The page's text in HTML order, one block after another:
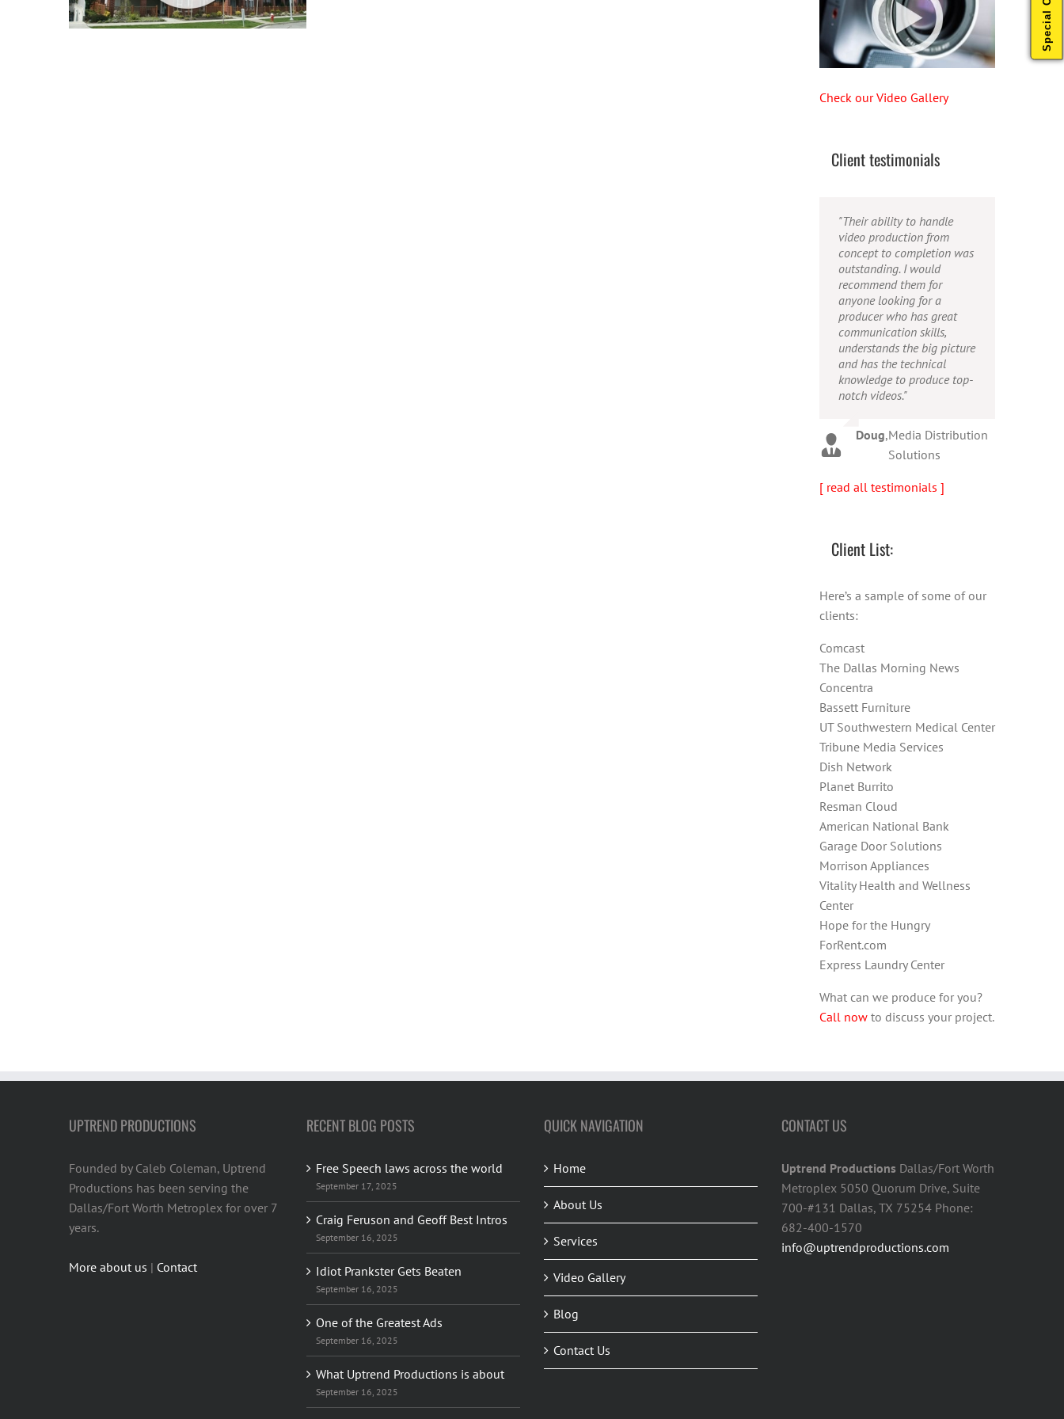
Check our Video Gallery
Client testimonials
"Their ability to handle
video production from
concept to completion was
outstanding. I would
recommend them for
anyone looking for a
producer who has great
communication skills,
understands the big picture
and has the technical
knowledge to produce top-
notch videos."
Doug,Media Distribution
Solutions
"Caleb offers high quality
service, and excellent
quality output. He can
efficiently produce
broadcast quality audio
and video, and expertly
fold in creative, but
appropriate graphics."
Warren ,AbFit
"Caleb is a bright, intuitive
and talented editor. He
possesses the ability to
interpret vague
descriptions and ideas and
turn them into incredible
and creative video. He
really is a full production
studio wrapped up into one
person!"
[ read all testimonials ]
Client List:
Here’s a sample of some of our
clients:
Comcast
The Dallas Morning News
Concentra
Bassett Furniture
UT Southwestern Medical Center
Tribune Media Services
Dish Network
Planet Burrito
Resman Cloud
American National Bank
Garage Door Solutions
Morrison Appliances
Vitality Health and Wellness
Center
Hope for the Hungry
ForRent.com
Express Laundry Center
What can we produce for you?
Call nowto discuss your project.
UPTREND PRODUCTIONS
Founded by Caleb Coleman, Uptrend
Productions has been serving the
Dallas/Fort Worth Metroplex for over 7
years.
More about us | Contact
RECENT BLOG POSTS
Free Speech laws across the world
September 17, 2025
Craig Feruson and Geoff Best Intros
September 16, 2025
Idiot Prankster Gets Beaten
September 16, 2025
One of the Greatest Ads
September 16, 2025
What Uptrend Productions is about
September 16, 2025
QUICK NAVIGATION
Home
About Us
Services
Video Gallery
Blog
Contact Us
CONTACT US
Uptrend Productions Dallas/Fort Worth
Metroplex 5050 Quorum Drive, Suite
700-#131 Dallas, TX 75254 Phone:
682-400-1570
info@uptrendproductions.com